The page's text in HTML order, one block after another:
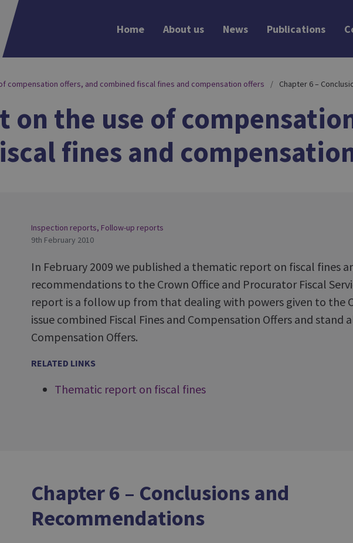
Home About us News Publications
compensation offers, and combined fiscal fines and compensation offers Chapter 6 –
on the use of
fines and
Inspection reports, Follow-up reports
9th February 2010
In February 2009 we published a thematic report on fiscal fines
recommendations to the Crown Office and Procurator Fiscal
report is a follow up from that dealing with powers given to the
issue combined Fiscal Fines and Compensation Offers and stand
Compensation Offers.
RELATED LINKS
Thematic report on fiscal fines
Chapter 6 – Conclusions and
Recommendations